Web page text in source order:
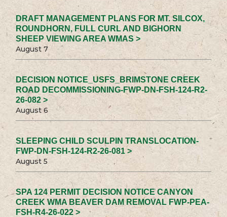
DRAFT MANAGEMENT PLANS FOR MT. SILCOX,
ROUNDHORN, FULL CURL AND BIGHORN
SHEEP VIEWING AREA WMAS >
August 7
DECISION NOTICE_USFS_BRIMSTONE CREEK
ROAD DECOMMISSIONING-FWP-DN-FSH-124-R2-
26-082 >
August 6
SLEEPING CHILD SCULPIN TRANSLOCATION-
FWP-DN-FSH-124-R2-26-081 >
August 5
SPA 124 PERMIT DECISION NOTICE CANYON
CREEK WMA BEAVER DAM REMOVAL FWP-PEA-
FSH-R4-26-022 >